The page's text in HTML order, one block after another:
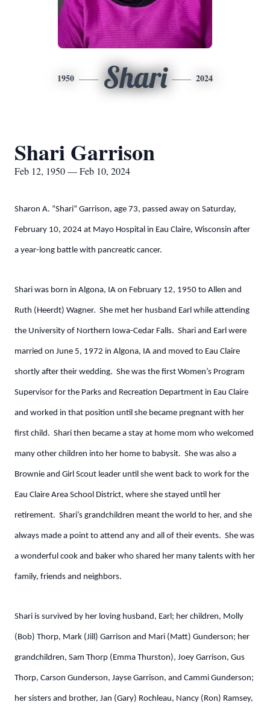
1950 Shari 2024
Shari Garrison
Feb 12, 1950 — Feb 10, 2024
Sharon A. “Shari” Garrison, age 73, passed away on Saturday,
February 10, 2024 at Mayo Hospital in Eau Claire, Wisconsin after
a year-long battle with pancreatic cancer.
Shari was born in Algona, IA on February 12, 1950 to Allen and
Ruth (Heerdt) Wagner. She met her husband Earl while attending
the University of Northern Iowa-Cedar Falls. Shari and Earl were
married on June 5, 1972 in Algona, IA and moved to Eau Claire
shortly after their wedding. She was the first Women’s Program
Supervisor for the Parks and Recreation Department in Eau Claire
and worked in that position until she became pregnant with her
first child. Shari then became a stay at home mom who welcomed
many other children into her home to babysit. She was also a
Brownie and Girl Scout leader until she went back to work for the
Eau Claire Area School District, where she stayed until her
retirement. Shari’s grandchildren meant the world to her, and she
always made a point to attend any and all of their events. She was
a wonderful cook and baker who shared her many talents with her
family, friends and neighbors.
Shari is survived by her loving husband, Earl; her children, Molly
(Bob) Thorp, Mark (Jill) Garrison and Mari (Matt) Gunderson; her
grandchildren, Sam Thorp (Emma Thurston), Joey Garrison, Gus
Thorp, Carson Gunderson, Jayse Garrison, and Cammi Gunderson;
her sisters and brother, Jan (Gary) Rochleau, Nancy (Ron) Ramsey,